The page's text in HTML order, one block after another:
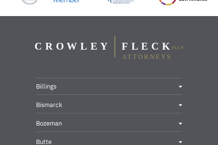
Billings
Bismarck
Bozeman
Butte